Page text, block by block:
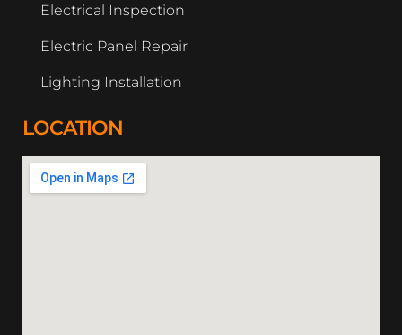
LOCATION
Electrical Inspection
Electric Panel Repair
Lighting Installation